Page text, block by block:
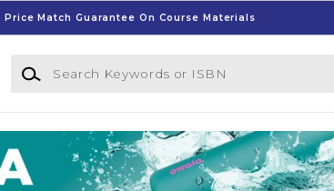
Price Match Guarantee On Course Materials
Search Keywords or ISBN